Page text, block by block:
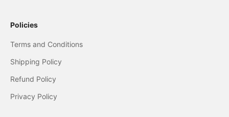
Policies
Terms and Conditions
Shipping Policy
Refund Policy
Privacy Policy